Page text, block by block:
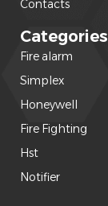
Contacts
Categories
Fire alarm
Simplex
Honeywell
Fire Fighting
Hst
Notifier